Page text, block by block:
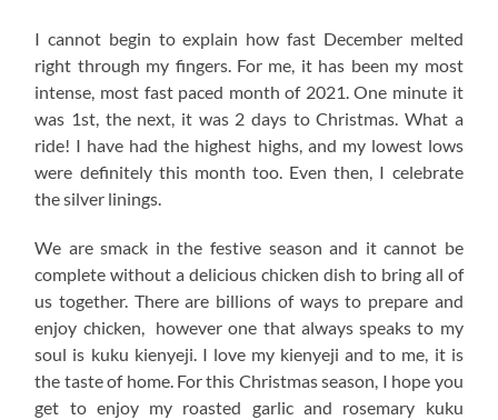
I cannot begin to explain how fast December melted
right through my fingers. For me, it has been my most
intense, most fast paced month of 2021. One minute it
was 1st, the next, it was 2 days to Christmas. What a
ride! I have had the highest highs, and my lowest lows
were definitely this month too. Even then, I celebrate
the silver linings.
We are smack in the festive season and it cannot be
complete without a delicious chicken dish to bring all of
us together. There are billions of ways to prepare and
enjoy chicken, however one that always speaks to my
soul is kuku kienyeji. I love my kienyeji and to me, it is
the taste of home. For this Christmas season, I hope you
get to enjoy my roasted garlic and rosemary kuku